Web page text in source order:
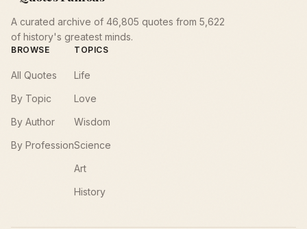
A curated archive of 46,805 quotes from 5,622
of history's greatest minds.
BROWSE
All Quotes
By Topic
By Author
By Profession
TOPICS
Life
Love
Wisdom
Science
Art
History